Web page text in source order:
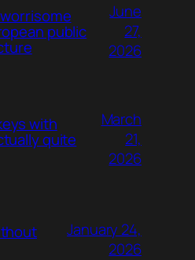
public
June
27,
2026
with
quite
March
21,
2026
January 24,
2026